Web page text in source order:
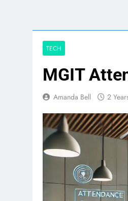
TECH
MGIT
Amanda Bell 2